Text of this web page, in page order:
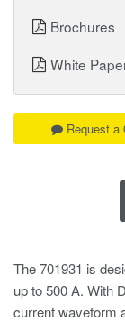
The 701931 is
up to 500 A. With
current waveform
Request a
Brochures
White